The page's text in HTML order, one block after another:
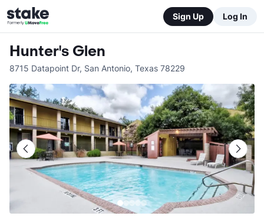
Sign Up Log In
Hunter's Glen
8715 Datapoint Dr, San Antonio, Texas 78229